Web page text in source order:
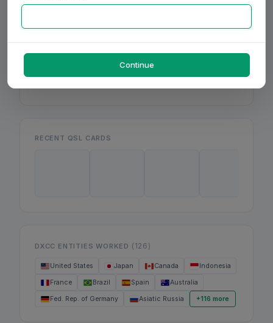
Aug Sep Oct Nov Dec Jan Feb Mar Apr May Jun Jul Aug
Mon
RECENT QSL CARDS
DXCC ENTITIES WORKED (126)
United States Japan Canada Indonesia
France Brazil Spain Australia
Fed. Rep. of Germany Asiatic Russia +116 more
Continue